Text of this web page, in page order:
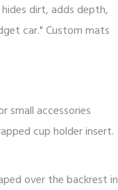
dirt, adds depth,
car." Custom mats
small accessories
cup holder insert.
over the backrest in